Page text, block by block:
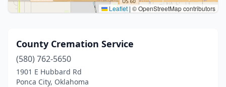
Leaflet | © OpenStreetMap contributors
County Cremation Service
(580) 762-5650
1901 E Hubbard Rd
Ponca City, Oklahoma